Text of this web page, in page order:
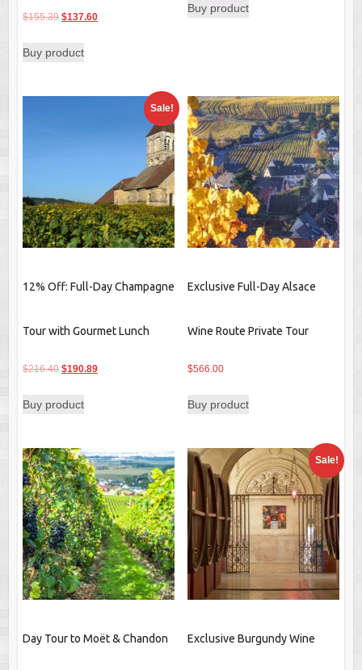
$155.39 Original
was:
$137.60Current
Buy product
was:
Buy product
Sale!
12% Off: Full-Day Champagne
Tour with Gourmet Lunch
$216.40 Original
was:
$190.89Current
Buy product
Exclusive Full-Day Alsace
Wine Route Private Tour
$566.00
Buy product
Day Tour to Moët & Chandon
Sale!
Exclusive Burgundy Wine